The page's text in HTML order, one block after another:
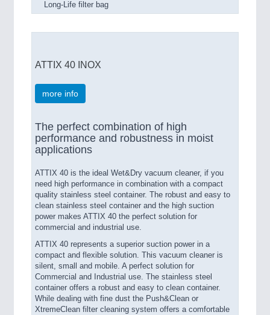
Long-Life filter bag
ATTIX 40 INOX
more info
The perfect combination of high
performance and robustness in moist
applications
ATTIX 40 is the ideal Wet&Dry vacuum cleaner, if you
need high performance in combination with a compact
quality stainless steel container. The robust and easy to
clean stainless steel container and the high suction
power makes ATTIX 40 the perfect solution for
commercial and industrial use.
ATTIX 40 represents a superior suction power in a
compact and flexible solution. This vacuum cleaner is
silent, small and mobile. A perfect solution for
Commercial and Industrial use. The stainless steel
container offers a robust and easy to clean container.
While dealing with fine dust the Push&Clean or
XtremeClean filter cleaning system offers a comfortable